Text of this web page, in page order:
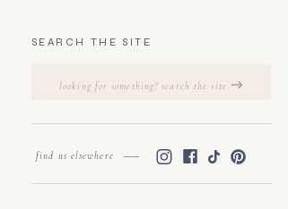
find us elsewhere
Search
SEARCH THE SITE